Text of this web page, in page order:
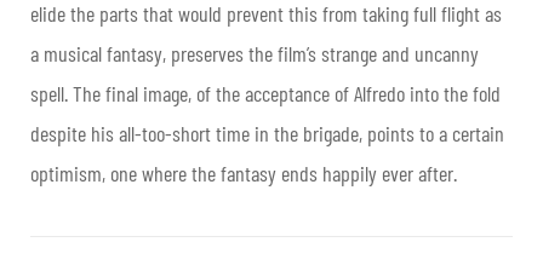
elide the parts that would prevent this from taking full flight as
a musical fantasy, preserves the film’s strange and uncanny
spell. The final image, of the acceptance of Alfredo into the fold
despite his all-too-short time in the brigade, points to a certain
optimism, one where the fantasy ends happily ever after.